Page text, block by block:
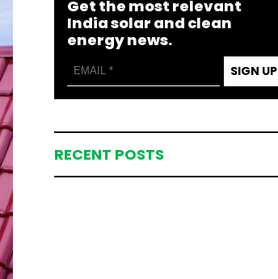
Get the most relevant
India solar and clean
energy news.
SIGN UP
RECENT POSTS